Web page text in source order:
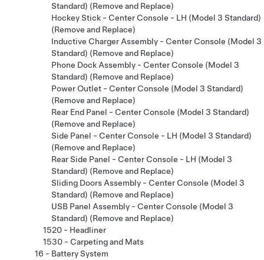
Standard) (Remove and Replace)
Hockey Stick - Center Console - LH (Model 3 Standard)
(Remove and Replace)
Inductive Charger Assembly - Center Console (Model 3
Standard) (Remove and Replace)
Phone Dock Assembly - Center Console (Model 3
Standard) (Remove and Replace)
Power Outlet - Center Console (Model 3 Standard)
(Remove and Replace)
Rear End Panel - Center Console (Model 3 Standard)
(Remove and Replace)
Side Panel - Center Console - LH (Model 3 Standard)
(Remove and Replace)
Rear Side Panel - Center Console - LH (Model 3
Standard) (Remove and Replace)
Sliding Doors Assembly - Center Console (Model 3
Standard) (Remove and Replace)
USB Panel Assembly - Center Console (Model 3
Standard) (Remove and Replace)
1520 - Headliner
1530 - Carpeting and Mats
16 - Battery System